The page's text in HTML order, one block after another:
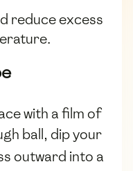
reduce excess
with a film of
ball, dip your
outward into a